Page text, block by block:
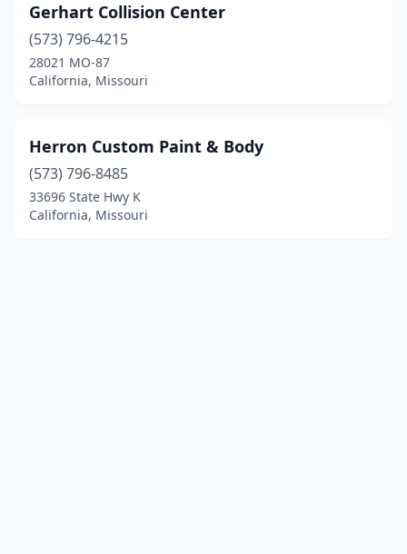
Gerhart Collision Center
(573) 796-4215
28021 MO-87
California, Missouri
Herron Custom Paint & Body
(573) 796-8485
33696 State Hwy K
California, Missouri